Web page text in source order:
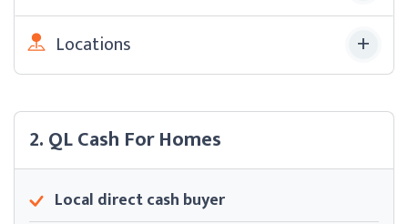
Locations
2. QL Cash For Homes
Local direct cash buyer